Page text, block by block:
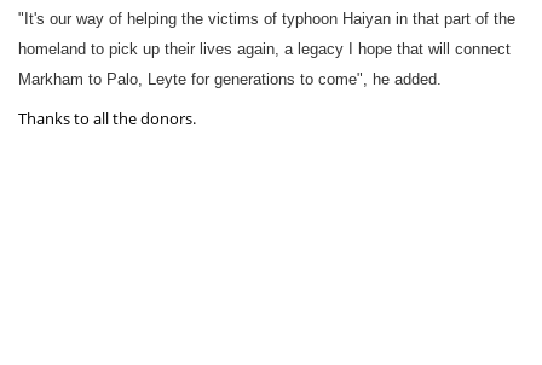
"It's our way of helping the victims of typhoon Haiyan in that part of the
homeland to pick up their lives again, a legacy I hope that will connect
Markham to Palo, Leyte for generations to come", he added.
Thanks to all the donors.